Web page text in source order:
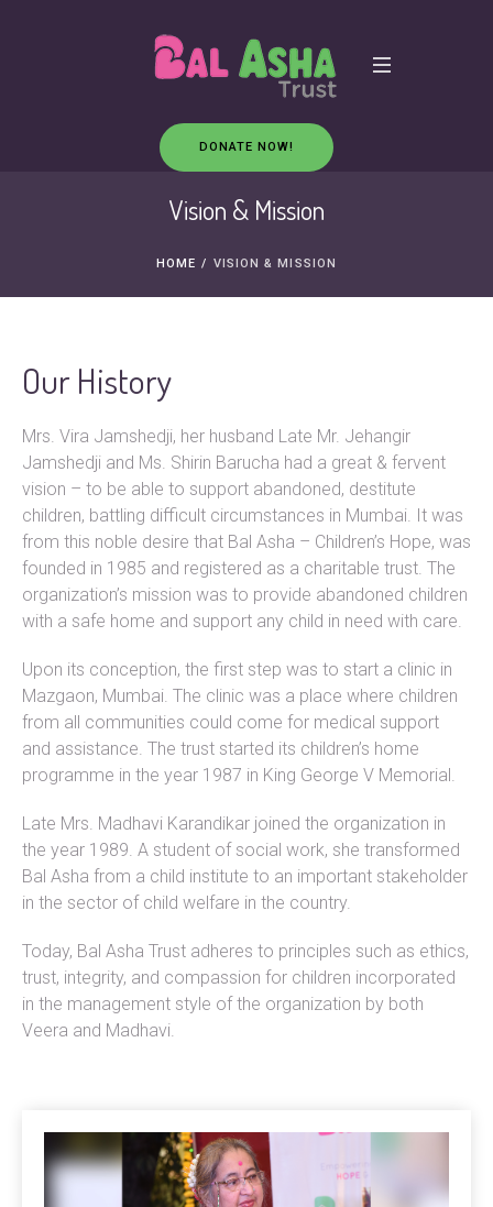
DONATE NOW!
Vision & Mission
HOME / VISION & MISSION
Our History
Mrs. Vira Jamshedji, her husband Late Mr. Jehangir
Jamshedji and Ms. Shirin Barucha had a great & fervent
vision – to be able to support abandoned, destitute
children, battling difficult circumstances in Mumbai. It was
from this noble desire that Bal Asha – Children’s Hope, was
founded in 1985 and registered as a charitable trust. The
organization’s mission was to provide abandoned children
with a safe home and support any child in need with care.
Upon its conception, the first step was to start a clinic in
Mazgaon, Mumbai. The clinic was a place where children
from all communities could come for medical support
and assistance. The trust started its children’s home
programme in the year 1987 in King George V Memorial.
Late Mrs. Madhavi Karandikar joined the organization in
the year 1989. A student of social work, she transformed
Bal Asha from a child institute to an important stakeholder
in the sector of child welfare in the country.
Today, Bal Asha Trust adheres to principles such as ethics,
trust, integrity, and compassion for children incorporated
in the management style of the organization by both
Veera and Madhavi.